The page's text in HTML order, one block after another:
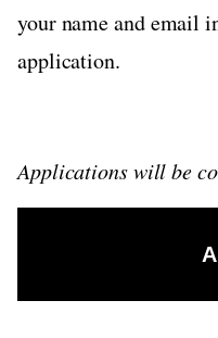
your name and email
application.
Applications will be